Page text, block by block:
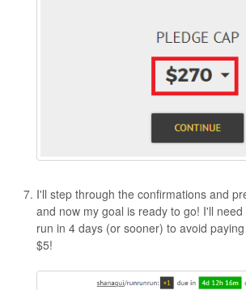
I'll step through the confirmations and
and now my goal is ready to go! I'll
run in 4 days (or sooner) to avoid
$5!